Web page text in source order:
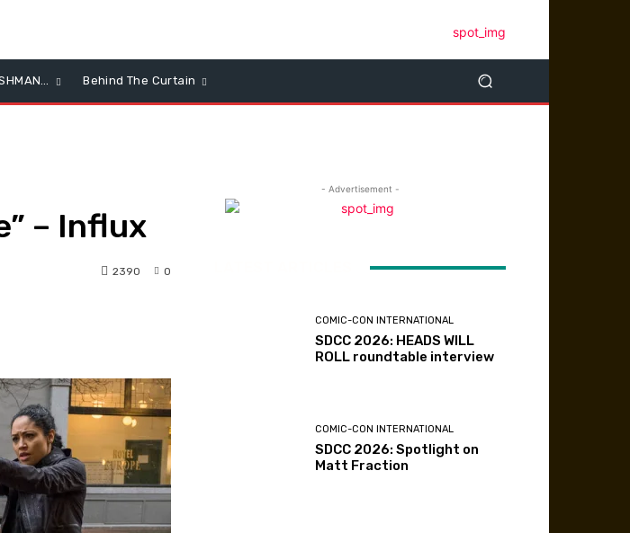
Behind The Curtain
– Influx
0
2390
- Advertisement -
COMIC-CON INTERNATIONAL
SDCC 2026: HEADS WILL
ROLL roundtable interview
COMIC-CON INTERNATIONAL
SDCC 2026: Spotlight on
Matt Fraction